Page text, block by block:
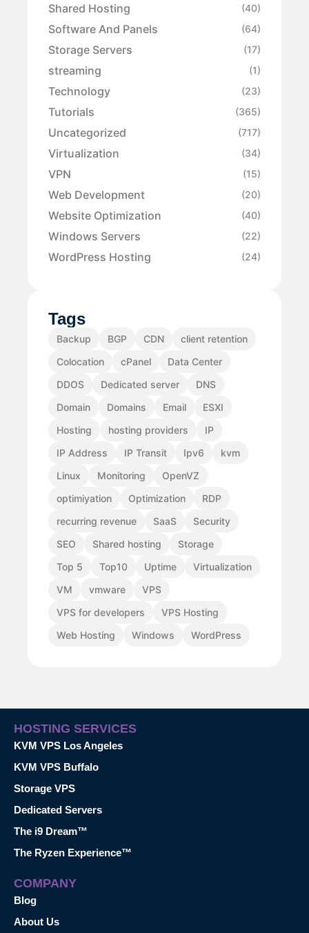
Shared Hosting (40)
Software And Panels (64)
Storage Servers (17)
streaming (1)
Technology (23)
Tutorials (365)
Uncategorized (717)
Virtualization (34)
VPN (15)
Web Development (20)
Website Optimization (40)
Windows Servers (22)
WordPress Hosting (24)
Tags
Backup BGP CDN
client retention
Colocation
cPanel
Data Center
DDOS
Dedicated server
DNS
Domain
Domains Email
ESXI
Hosting
hosting providers
IP
IP Address
IP Transit Ipv6
kvm
Linux
Monitoring
OpenVZ
optimiyation
Optimization
RDP
recurring revenue
SaaS
Security
SEO
Shared hosting
Storage
Top 5
Top10 Uptime
Virtualization
VM
vmware
VPS
VPS for developers
VPS Hosting
Web Hosting
Windows WordPress
HOSTING SERVICES
KVM VPS Los Angeles
KVM VPS Buffalo
Storage VPS
Dedicated Servers
The i9 Dream™
The Ryzen Experience™
COMPANY
Blog
About Us